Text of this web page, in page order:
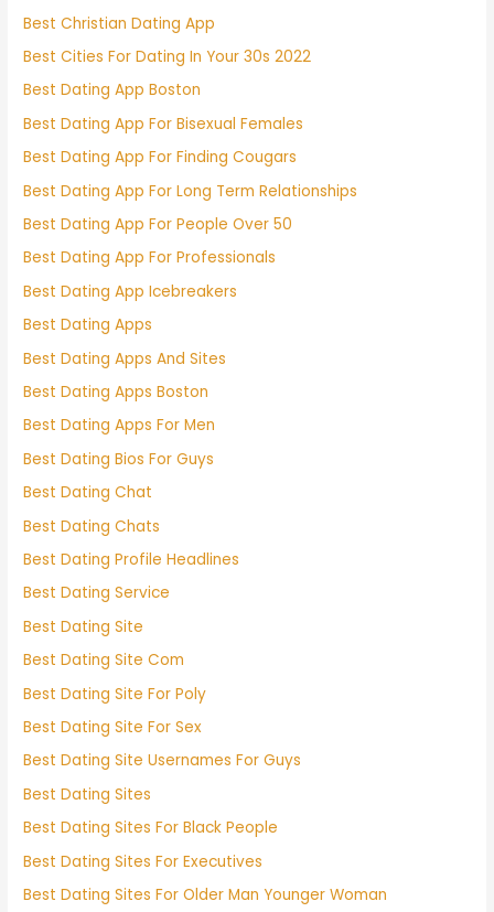
Best Christian Dating App
Best Cities For Dating In Your 30s 2022
Best Dating App Boston
Best Dating App For Bisexual Females
Best Dating App For Finding Cougars
Best Dating App For Long Term Relationships
Best Dating App For People Over 50
Best Dating App For Professionals
Best Dating App Icebreakers
Best Dating Apps
Best Dating Apps And Sites
Best Dating Apps Boston
Best Dating Apps For Men
Best Dating Bios For Guys
Best Dating Chat
Best Dating Chats
Best Dating Profile Headlines
Best Dating Service
Best Dating Site
Best Dating Site Com
Best Dating Site For Poly
Best Dating Site For Sex
Best Dating Site Usernames For Guys
Best Dating Sites
Best Dating Sites For Black People
Best Dating Sites For Executives
Best Dating Sites For Older Man Younger Woman